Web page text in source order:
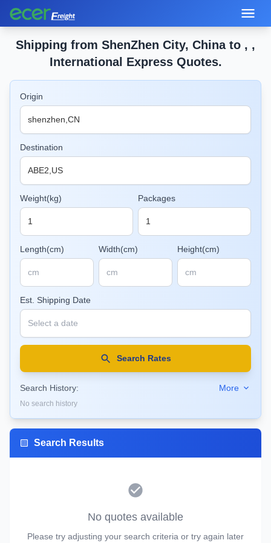
Shipping from ShenZhen City, China to , ,
International Express Quotes.
Origin
Destination
Weight(kg) Packages
Length(cm) Width(cm) Height(cm)
Est. Shipping Date
Search Rates
Search History: More
No search history
Search Results
No quotes available
Please try adjusting your search criteria or try again later